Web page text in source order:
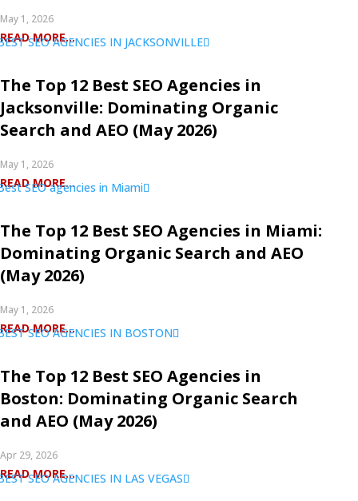
May 1, 2026
READ MORE...
The Top 12 Best SEO Agencies in
Jacksonville: Dominating Organic
Search and AEO (May 2026)
May 1, 2026
READ MORE...
The Top 12 Best SEO Agencies in Miami:
Dominating Organic Search and AEO
(May 2026)
May 1, 2026
READ MORE...
The Top 12 Best SEO Agencies in
Boston: Dominating Organic Search
and AEO (May 2026)
Apr 29, 2026
READ MORE...